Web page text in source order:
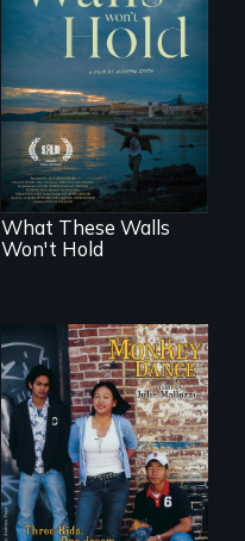
Incarcerated at San
Quentin during the
COVID-19
outbreak, a
filmmaker
chronicles his
journey.
What These Walls
Won't Hold
Dance helps three
Cambodian teens
navigate the
minefields of urban
America